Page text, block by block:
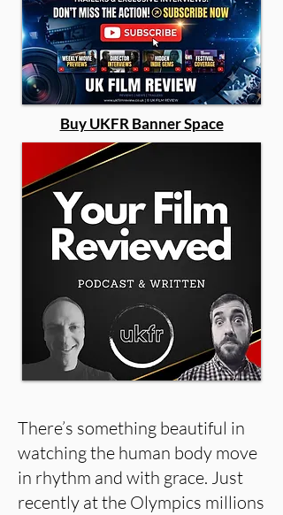
Buy UKFR Banner Space
There’s something beautiful in
watching the human body move
in rhythm and with grace. Just
recently at the Olympics millions